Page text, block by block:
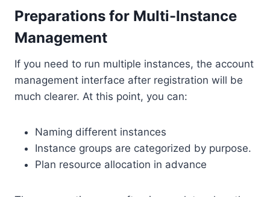
Preparations for Multi-Instance
Management
If you need to run multiple instances, the account
management interface after registration will be
much clearer. At this point, you can:
Naming different instances
Instance groups are categorized by purpose.
Plan resource allocation in advance